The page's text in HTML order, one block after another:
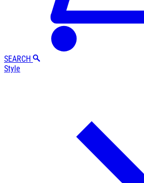
SEARCH
Style